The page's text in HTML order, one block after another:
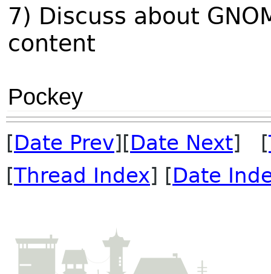
7) Discuss about
content
Pockey
[Date Prev][Date Next] [
[Thread Index] [Date